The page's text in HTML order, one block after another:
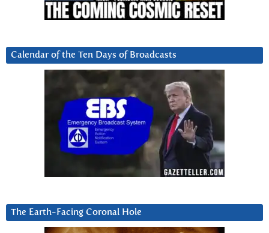
Calendar of the Ten Days of Broadcasts
The Earth-Facing Coronal Hole